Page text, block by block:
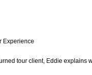
Experience
tour client, Eddie explains